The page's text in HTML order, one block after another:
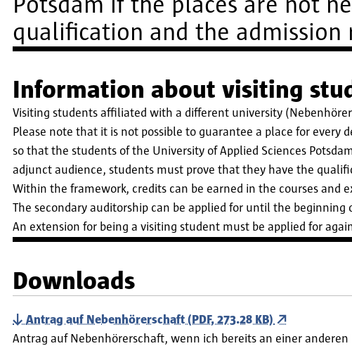
qualification and the
Information about visiting
Visiting students affiliated with a different university
Please note that it is not possible to guarantee a place for
so that the students of the University of Applied Sciences
adjunct audience, students must prove that they have the
Within the framework, credits can be earned in the courses
The secondary auditorship can be applied for until the
An extension for being a visiting student must be applied for
Downloads
Antrag auf Nebenhörerschaft (PDF, 273.28 KB)
Antrag auf Nebenhörerschaft, wenn ich bereits an einer